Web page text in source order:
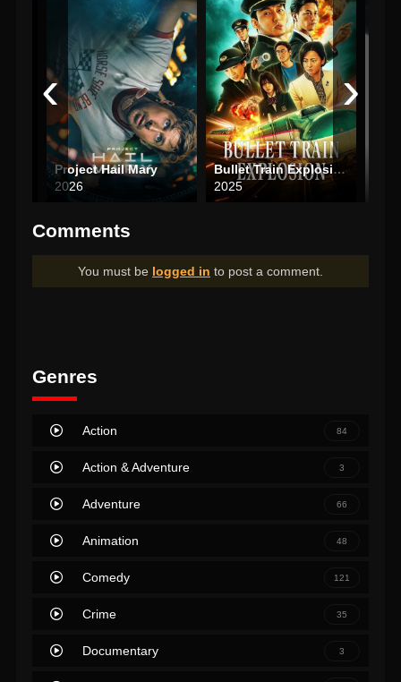
Project Hail Mary
2026
Bullet Train Explosion
2025
‹ ›
Comments
You must be logged in to post a comment.
Genres
Action 84
Action & Adventure 3
Adventure 66
Animation 48
Comedy 121
Crime 35
Documentary 3